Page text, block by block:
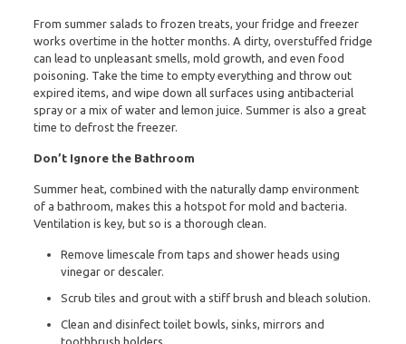
From summer salads to frozen treats, your fridge and freezer
works overtime in the hotter months. A dirty, overstuffed fridge
can lead to unpleasant smells, mold growth, and even food
poisoning. Take the time to empty everything and throw out
expired items, and wipe down all surfaces using antibacterial
spray or a mix of water and lemon juice. Summer is also a great
time to defrost the freezer.
Don’t Ignore the Bathroom
Summer heat, combined with the naturally damp environment
of a bathroom, makes this a hotspot for mold and bacteria.
Ventilation is key, but so is a thorough clean.
Remove limescale from taps and shower heads using
vinegar or descaler.
Scrub tiles and grout with a stiff brush and bleach solution.
Clean and disinfect toilet bowls, sinks, mirrors and
toothbrush holders.